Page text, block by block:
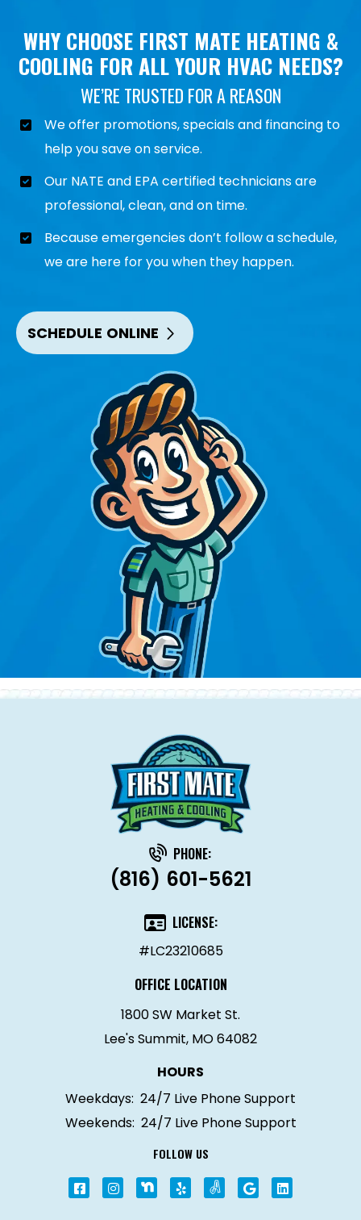
WHY CHOOSE FIRST MATE HEATING &
COOLING FOR ALL YOUR HVAC NEEDS?
WE’RE TRUSTED FOR A REASON
We offer promotions, specials and financing to
help you save on service.
Our NATE and EPA certified technicians are
professional, clean, and on time.
Because emergencies don’t follow a schedule,
we are here for you when they happen.
SCHEDULE ONLINE
PHONE:
(816) 601-5621
LICENSE:
#LC23210685
OFFICE LOCATION
1800 SW Market St.
Lee's Summit, MO 64082
FOLLOW US
HOURS
Weekdays: 24/7 Live Phone Support
Weekends: 24/7 Live Phone Support